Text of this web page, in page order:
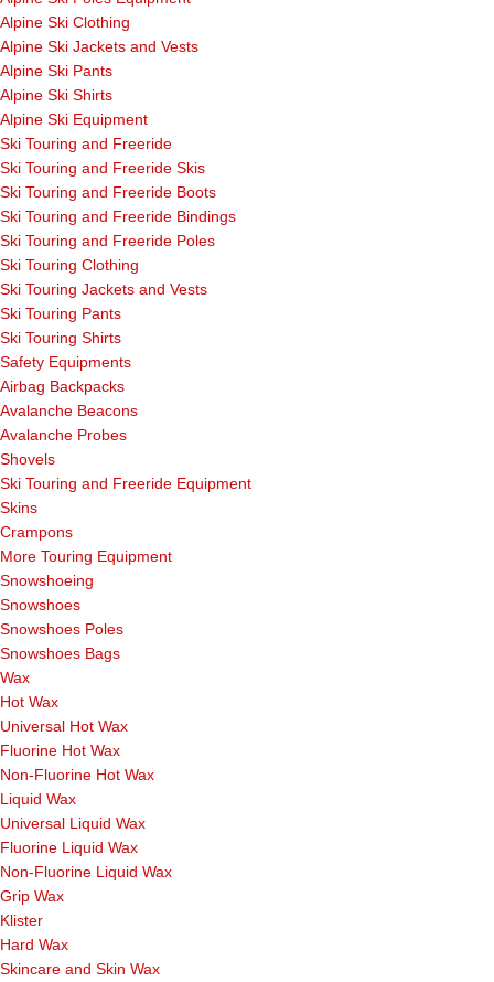
Alpine Ski Clothing
Alpine Ski Jackets and Vests
Alpine Ski Pants
Alpine Ski Shirts
Alpine Ski Equipment
Ski Touring and Freeride
Ski Touring and Freeride Skis
Ski Touring and Freeride Boots
Ski Touring and Freeride Bindings
Ski Touring and Freeride Poles
Ski Touring Clothing
Ski Touring Jackets and Vests
Ski Touring Pants
Ski Touring Shirts
Safety Equipments
Airbag Backpacks
Avalanche Beacons
Avalanche Probes
Shovels
Ski Touring and Freeride Equipment
Skins
Crampons
More Touring Equipment
Snowshoeing
Snowshoes
Snowshoes Poles
Snowshoes Bags
Wax
Hot Wax
Universal Hot Wax
Fluorine Hot Wax
Non-Fluorine Hot Wax
Liquid Wax
Universal Liquid Wax
Fluorine Liquid Wax
Non-Fluorine Liquid Wax
Grip Wax
Klister
Hard Wax
Skincare and Skin Wax